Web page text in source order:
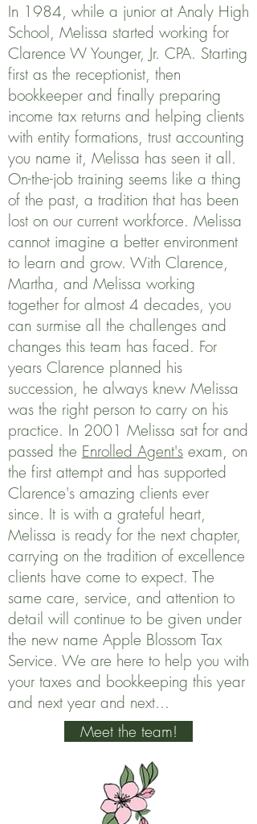
In 1984, while a junior at Analy High
School, Melissa started working for
Clarence W Younger, Jr. CPA. Starting
first as the receptionist, then
bookkeeper and finally preparing
income tax returns and helping clients
with entity formations, trust accounting
you name it, Melissa has seen it all.
On-the-job training seems like a thing
of the past, a tradition that has been
lost on our current workforce. Melissa
cannot imagine a better environment
to learn and grow. With Clarence,
Martha, and Melissa working
together for almost 4 decades, you
can surmise all the challenges and
changes this team has faced. For
years Clarence planned his
succession, he always knew Melissa
was the right person to carry on his
practice. In 2001 Melissa sat for and
passed the Enrolled Agent's exam, on
the first attempt and has supported
Clarence's amazing clients ever
since. It is with a grateful heart,
Melissa is ready for the next chapter,
carrying on the tradition of excellence
clients have come to expect. The
same care, service, and attention to
detail will continue to be given under
the new name Apple Blossom Tax
Service. We are here to help you with
your taxes and bookkeeping this year
and next year and next...
Meet the team!